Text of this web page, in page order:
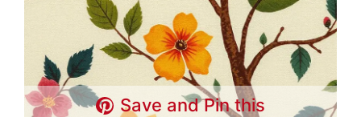
Save and Pin this